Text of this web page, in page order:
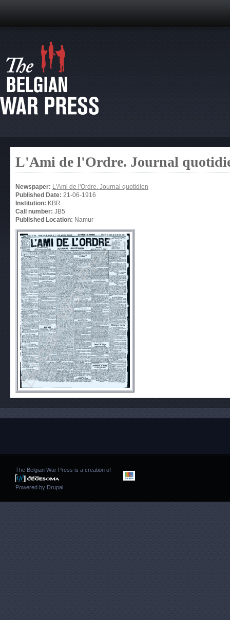
L'Ami de l'Ordre. Journal
Newspaper: L'Ami de l'Ordre. Journal quotidien
Published Date: 21-06-1916
Institution: KBR
Call number: JB5
Published Location: Namur
The Belgian War Press is a creation of
Powered by Drupal